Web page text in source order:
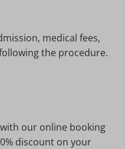
medical fees,
the procedure.
our online booking
discount on your